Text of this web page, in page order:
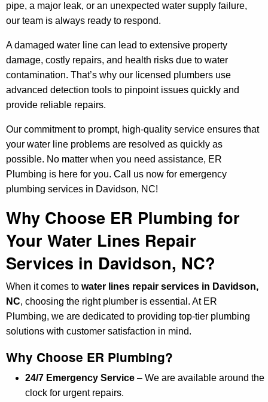
pipe, a major leak, or an unexpected water supply failure,
our team is always ready to respond.
A damaged water line can lead to extensive property
damage, costly repairs, and health risks due to water
contamination. That’s why our licensed plumbers use
advanced detection tools to pinpoint issues quickly and
provide reliable repairs.
Our commitment to prompt, high-quality service ensures that
your water line problems are resolved as quickly as
possible. No matter when you need assistance, ER
Plumbing is here for you. Call us now for emergency
plumbing services in Davidson, NC!
Why Choose ER Plumbing for
Your Water Lines Repair
Services in Davidson, NC?
When it comes to water lines repair services in Davidson,
NC, choosing the right plumber is essential. At ER
Plumbing, we are dedicated to providing top-tier plumbing
solutions with customer satisfaction in mind.
Why Choose ER Plumbing?
24/7 Emergency Service – We are available around the
clock for urgent repairs.